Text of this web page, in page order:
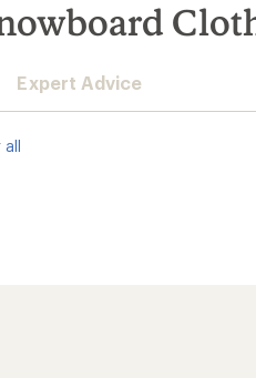
Expert Advice
all